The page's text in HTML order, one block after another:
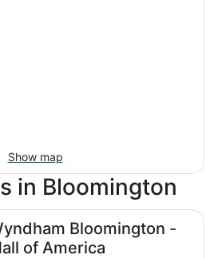
Show map
in Bloomington
Bloomington -
of America
- Mall of America